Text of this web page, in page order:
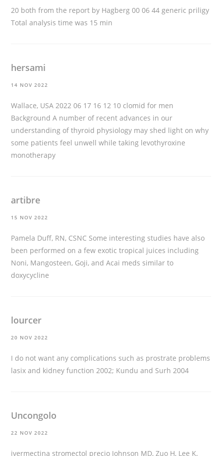
20 both from the report by Hagberg 00 06 44generic priligy
Total analysis time was 15 min
hersami
14 NOV 2022
Wallace, USA 2022 06 17 16 12 10 clomid for men
Background A number of recent advances in our
understanding of thyroid physiology may shed light on why
some patients feel unwell while taking levothyroxine
monotherapy
artibre
15 NOV 2022
Pamela Duff, RN, CSNC Some interesting studies have also
been performed on a few exotic tropical juices including
Noni, Mangosteen, Goji, and Acai meds similar to
doxycycline
lourcer
20 NOV 2022
I do not want any complications such as prostrate problems
lasix and kidney function 2002; Kundu and Surh 2004
Uncongolo
22 NOV 2022
ivermectina stromectol precio Johnson MD, Zuo H, Lee K,